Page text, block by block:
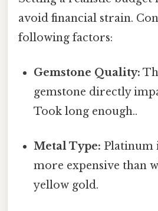
avoid financial strain.
following factors:
Gemstone Quality:
gemstone directly
Took long enough..
Metal Type: Platinum
more expensive than
yellow gold.